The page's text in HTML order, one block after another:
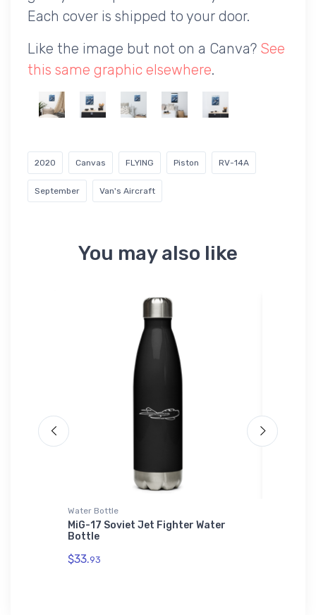
Each cover is shipped to your door.
Like the image but not on a Canva? See
this same graphic elsewhere.
2020 Canvas FLYING Piston RV-14A
September Van's Aircraft
You may also like
Water Bottle
MiG-17 Soviet Jet Fighter Water
Bottle
$33.93